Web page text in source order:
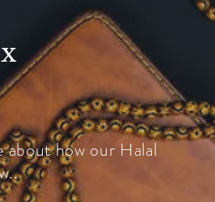
about how our Halal